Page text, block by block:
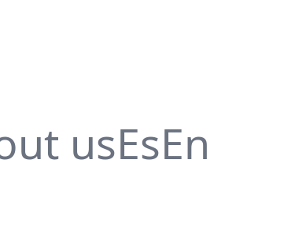
usEsEn